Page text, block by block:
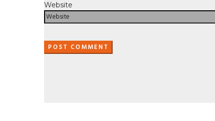
Website